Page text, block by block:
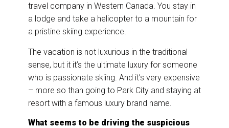
travel company in Western Canada. You stay in
a lodge and take a helicopter to a mountain for
a pristine skiing experience.
The vacation is not luxurious in the traditional
sense, but it it’s the ultimate luxury for someone
who is passionate skiing. And it’s very expensive
– more so than going to Park City and staying at
resort with a famous luxury brand name.
What seems to be driving the suspicious